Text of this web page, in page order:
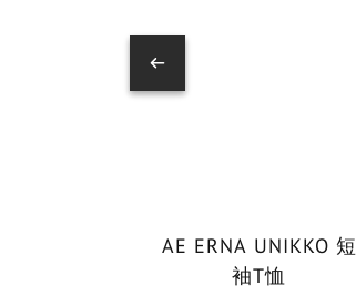
AE ERNA UNIKKO 短
袖T恤